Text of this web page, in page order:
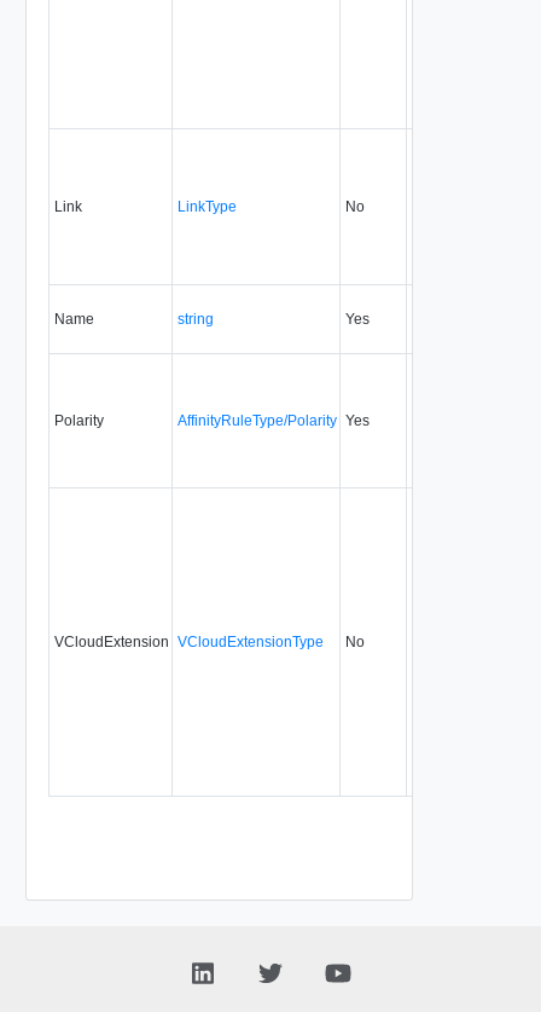
Link LinkType No
Name string Yes
Polarity AffinityRuleType/Polarity Yes
VCloudExtension VCloudExtensionType No